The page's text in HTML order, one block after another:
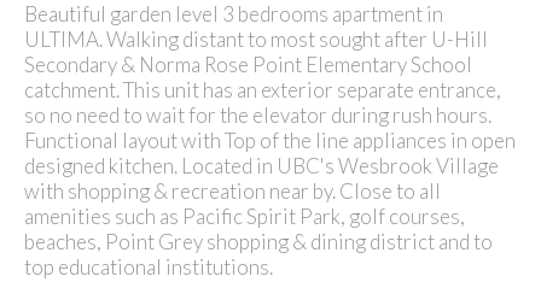
Beautiful garden level 3 bedrooms apartment in
ULTIMA. Walking distant to most sought after U-Hill
Secondary & Norma Rose Point Elementary School
catchment. This unit has an exterior separate entrance,
so no need to wait for the elevator during rush hours.
Functional layout with Top of the line appliances in open
designed kitchen. Located in UBC's Wesbrook Village
with shopping & recreation near by. Close to all
amenities such as Pacific Spirit Park, golf courses,
beaches, Point Grey shopping & dining district and to
top educational institutions.